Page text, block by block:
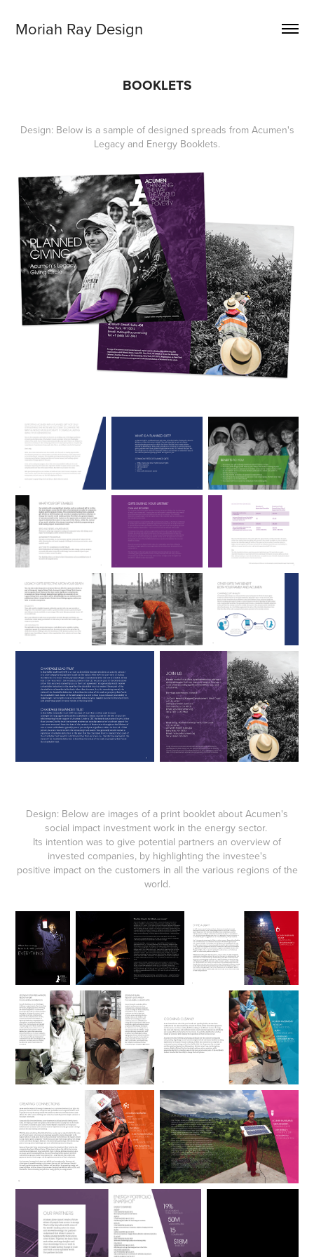
Moriah Ray Design
BOOKLETS
Design: Below is a sample of designed spreads from Acumen's
Legacy and Energy Booklets.
Design: Below are images of a print booklet about Acumen's
social impact investment work in the energy sector.
Its intention was to give potential partners an overview of
invested companies, by highlighting the investee's
positive impact on the customers in all the various regions of the
world.